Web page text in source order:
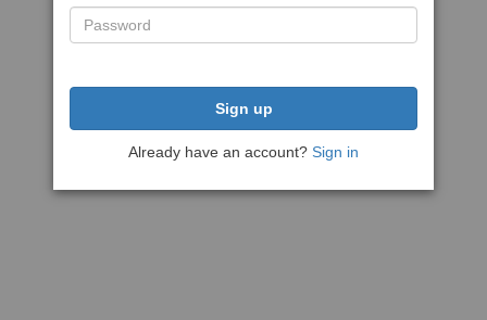
Sign up
Already have an account? Sign in